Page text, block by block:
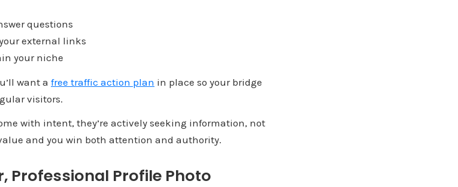
questions
external links
your niche
want a free traffic action plan in place so your bridge
visitors.
with intent, they’re actively seeking information, not
and you win both attention and authority.
Professional Profile Photo